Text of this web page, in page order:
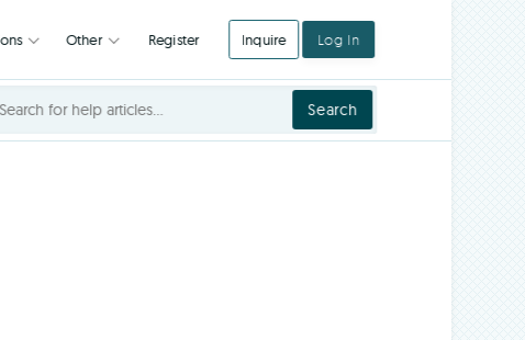
Integrations Other Register
Search